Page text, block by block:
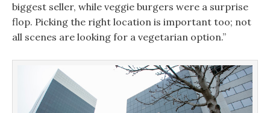
biggest seller, while veggie burgers were a surprise
flop. Picking the right location is important too; not
all scenes are looking for a vegetarian option.”